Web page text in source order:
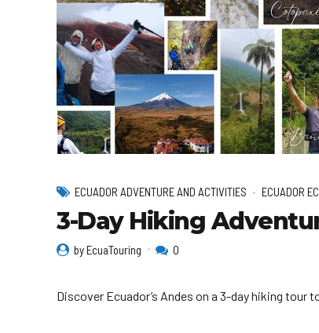
ECUADOR ADVENTURE AND ACTIVITIES ECUADOR
3-Day Hiking
by EcuaTouring 0
Discover Ecuador’s Andes on a 3-day hiking tour